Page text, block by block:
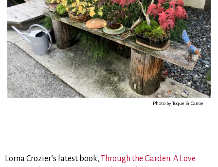
Photo by Toque & Canoe
Lorna Crozier’s latest book, Through the Garden: A Love